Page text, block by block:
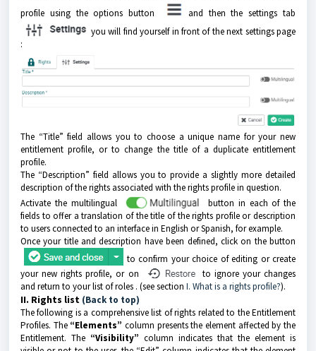
profile using the options button
and then the settings tab
you will find yourself in front of the next settings page
:
The “Title” field allows you to choose a unique name for your new
entitlement profile, or to change the title of a duplicate entitlement
profile.
The “Description” field allows you to provide a slightly more detailed
description of the rights associated with the rights profile in question.
Activate the multilingual
button in each of the
fields to offer a translation of the title of the rights profile or description
to users connected to an interface in English or Spanish, for example.
Once your title and description have been defined, click on the button
to confirm your choice of editing or create
your new rights profile, or on
to ignore your changes
and return to your list of roles . (see section I. What is a rights profile?).
II. Rights list (Back to top)
The following is a comprehensive list of rights related to the Entitlement
Profiles. The “Elements” column presents the element affected by the
Entitlement. The “Visibility” column indicates that the element is